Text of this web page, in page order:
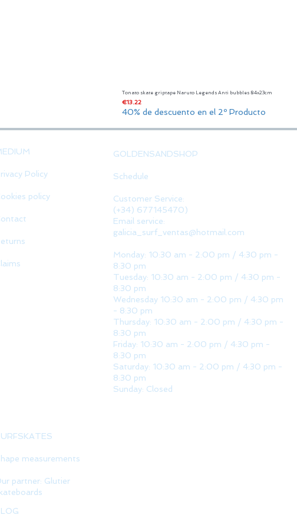
Tonato skate griptape Naruto Legends Anti bubbles 84x23cm
Price
€13.22
40% de descuento en el 2º Producto
Policy
policy
GOLDENSANDSHOP
Schedule
Customer Service:
(+34) 677145470)
Email service:
galicia_surf_ventas@hotmail.com
Monday: 10:30 am - 2:00 pm / 4:30 pm -
8:30 pm
Tuesday: 10:30 am - 2:00 pm / 4:30 pm -
8:30 pm
Wednesday 10:30 am - 2:00 pm / 4:30 pm
- 8:30 pm
Thursday: 10:30 am - 2:00 pm / 4:30 pm -
8:30 pm
Friday: 10:30 am - 2:00 pm / 4:30 pm -
8:30 pm
Saturday: 10:30 am - 2:00 pm / 4:30 pm -
8:30 pm
Sunday: Closed
measurements
partner: Glutier